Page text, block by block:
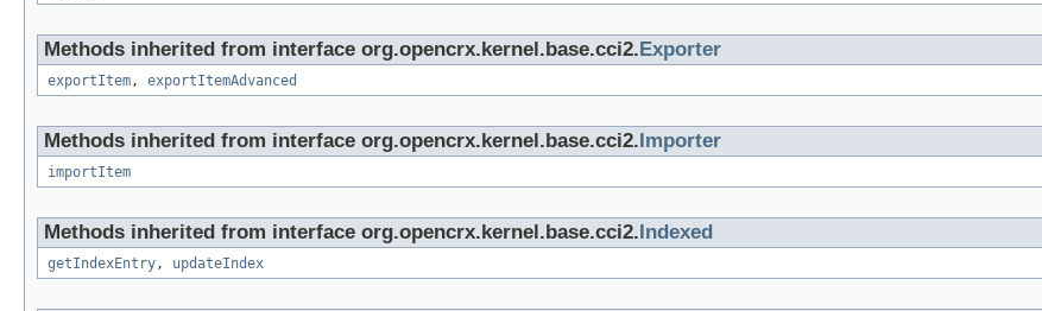
Methods inherited from interface org.opencrx.kernel.base.cci2. Exporter
exportItem, exportItemAdvanced
Methods inherited from interface org.opencrx.kernel.base.cci2. Importer
importItem
Methods inherited from interface org.opencrx.kernel.base.cci2. Indexed
getIndexEntry, updateIndex